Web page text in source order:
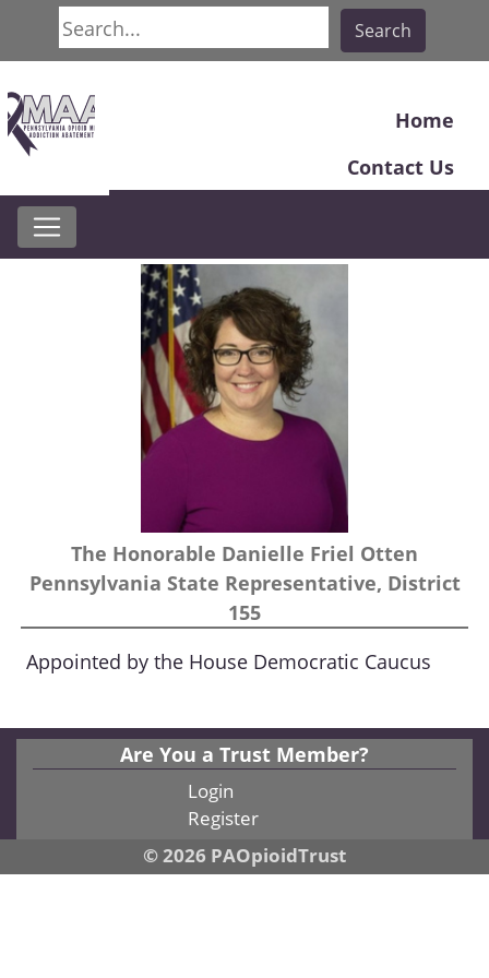
Search
Search
Home
Contact Us
The Honorable Danielle Friel Otten
Pennsylvania State Representative, District
155
Appointed by the House Democratic Caucus
Are You a Trust Member?
Login
Register
© 2026 PAOpioidTrust